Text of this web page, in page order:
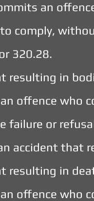
an
comply,
320.28.
resulting in
offence who
failure or
accident that
resulting in
offence who